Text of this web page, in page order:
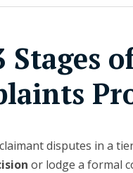
Stages
claimant disputes in a
or lodge a formal